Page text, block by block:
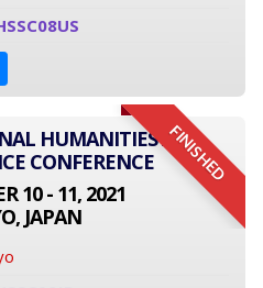
FINISHED
HUMANITIES AND
CONFERENCE
10 - 11, 2021
JAPAN